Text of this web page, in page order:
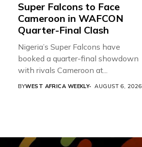
Super Falcons to Face
Cameroon in WAFCON
Quarter-Final Clash
Nigeria’s Super Falcons have
booked a quarter-final showdown
with rivals Cameroon at...
BYWEST AFRICA WEEKLY AUGUST 6, 2026